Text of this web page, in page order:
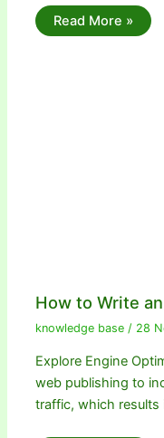
Read More »
How to Write
knowledge base / 28
Explore Engine
web publishing to
traffic, which